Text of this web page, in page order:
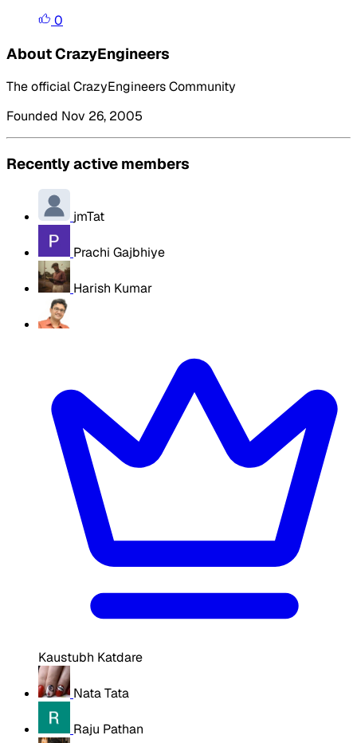
0
About CrazyEngineers
The official CrazyEngineers Community
Founded Nov 26, 2005
Recently active members
jmTat
Prachi Gajbhiye
Harish Kumar
Kaustubh Katdare
Nata Tata
Raju Pathan